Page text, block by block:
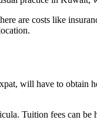
are costs like
will have to obtain
Tuition fees can